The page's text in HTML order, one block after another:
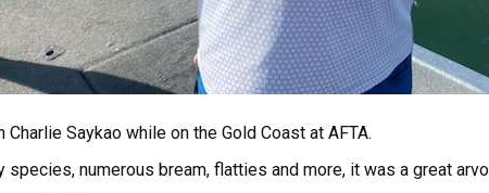
Saykao while on the Gold Coast at AFTA.
numerous bream, flatties and more, it was a great